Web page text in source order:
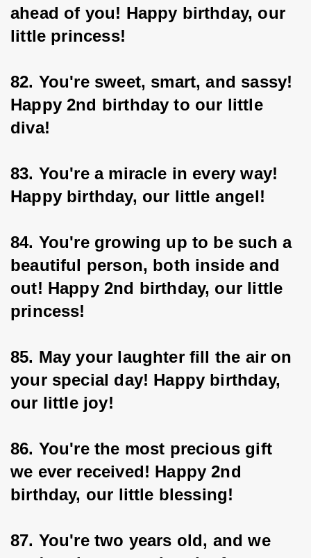
ahead of you! Happy birthday, our
little princess!
82. You're sweet, smart, and sassy!
Happy 2nd birthday to our little
diva!
83. You're a miracle in every way!
Happy birthday, our little angel!
84. You're growing up to be such a
beautiful person, both inside and
out! Happy 2nd birthday, our little
princess!
85. May your laughter fill the air on
your special day! Happy birthday,
our little joy!
86. You're the most precious gift
we ever received! Happy 2nd
birthday, our little blessing!
87. You're two years old, and we